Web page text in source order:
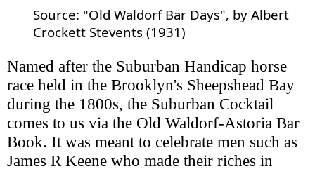
Source: "Old Waldorf Bar Days", by Albert
Crockett Stevents (1931)
Named after the Suburban Handicap horse
race held in the Brooklyn's Sheepshead Bay
during the 1800s, the Suburban Cocktail
comes to us via the Old Waldorf-Astoria Bar
Book. It was meant to celebrate men such as
James R Keene who made their riches in